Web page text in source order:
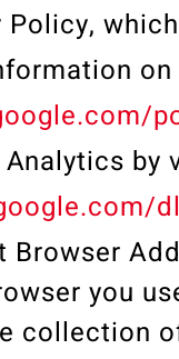
Policy,
Analytics
Browser
you
collection